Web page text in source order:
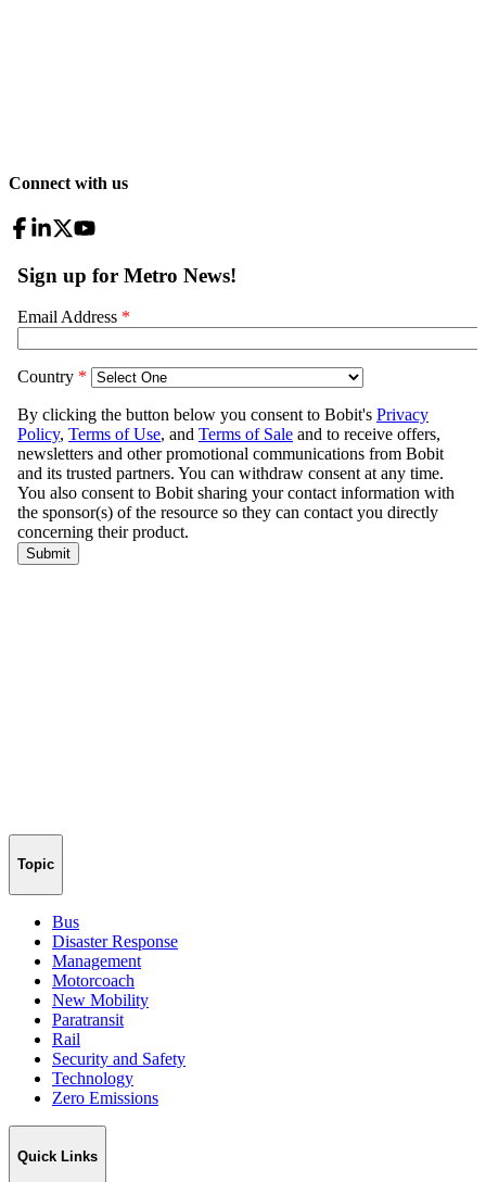
Connect with us
Topic
Bus
Disaster Response
Management
Motorcoach
New Mobility
Paratransit
Rail
Security and Safety
Technology
Zero Emissions
Quick Links